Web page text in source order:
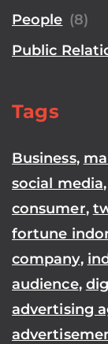
People (8)
Public
Tags
Business,
social media,
consumer,
fortune
company,
audience,
advertising